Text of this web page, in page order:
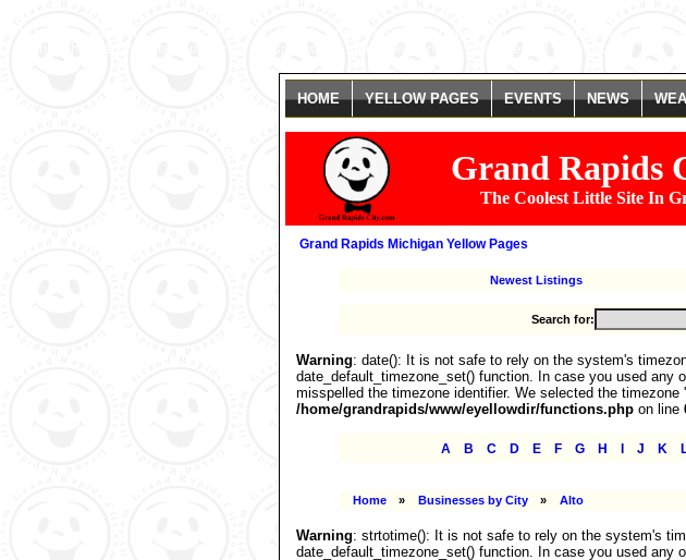
HOME YELLOW PAGES EVENTS NEWS
Grand Rapids
The Coolest Little Site In
Grand Rapids Michigan Yellow Pages
Newest Listings
Search for:
Warning: date(): It is not safe to rely on the system's
date_default_timezone_set() function. In case you used
misspelled the timezone identifier. We selected the
/home/grandrapids/www/eyellowdir/functions.php on line
A B C D E F G H J K
Home » Businesses by City » Alto
Warning: strtotime(): It is not safe to rely on the system's
date_default_timezone_set() function. In case you used